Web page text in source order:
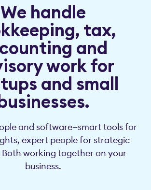
We handle
tax,
and
work for
and small
and software—smart tools for
expert people for strategic
working together on your
business.